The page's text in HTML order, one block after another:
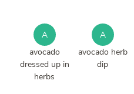
A
avocado
dressed up in
herbs
A
avocado herb
dip